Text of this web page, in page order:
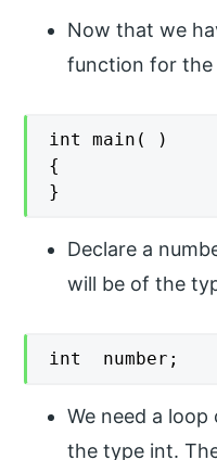
Now that we
function for the
int main( )
{
}
Declare a
will be of the
int  number;
We need a
the type int.